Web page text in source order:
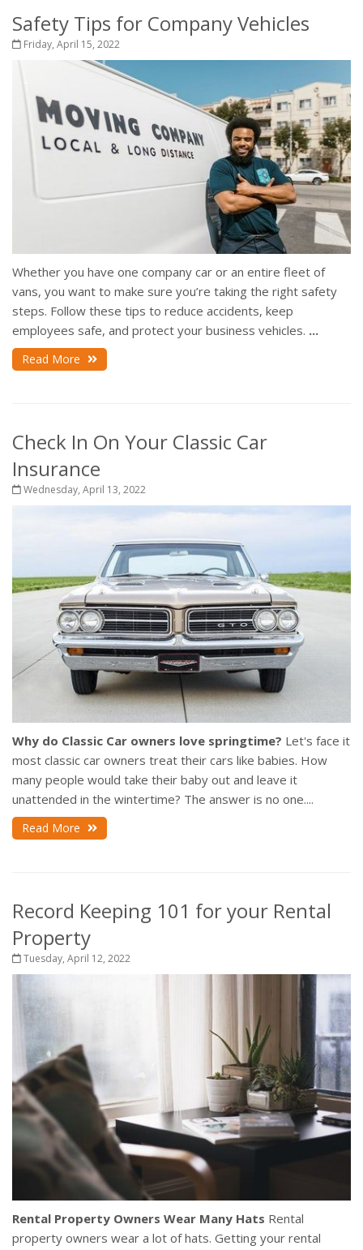
Safety Tips for Company Vehicles
Friday, April 15, 2022
Whether you have one company car or an entire fleet of
vans, you want to make sure you’re taking the right safety
steps. Follow these tips to reduce accidents, keep
employees safe, and protect your business vehicles. ...
Read More
Check In On Your Classic Car
Insurance
Wednesday, April 13, 2022
Why do Classic Car owners love springtime? Let's face it
most classic car owners treat their cars like babies. How
many people would take their baby out and leave it
unattended in the wintertime? The answer is no one....
Read More
Record Keeping 101 for your Rental
Property
Tuesday, April 12, 2022
Rental Property Owners Wear Many Hats Rental
property owners wear a lot of hats. Getting your rental